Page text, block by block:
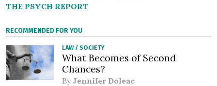
THE PSYCH REPORT
RECOMMENDED FOR YOU
LAW / SOCIETY
What Becomes of Second
Chances?
By Jennifer Doleac